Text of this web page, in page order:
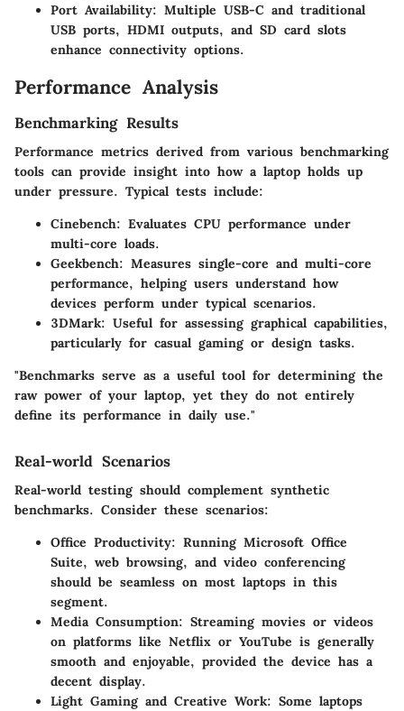
Port Availability: Multiple USB-C and traditional
USB ports, HDMI outputs, and SD card slots
enhance connectivity options.
Performance Analysis
Benchmarking Results
Performance metrics derived from various benchmarking
tools can provide insight into how a laptop holds up
under pressure. Typical tests include:
Cinebench: Evaluates CPU performance under
multi-core loads.
Geekbench: Measures single-core and multi-core
performance, helping users understand how
devices perform under typical scenarios.
3DMark: Useful for assessing graphical capabilities,
particularly for casual gaming or design tasks.
"Benchmarks serve as a useful tool for determining the
raw power of your laptop, yet they do not entirely
define its performance in daily use."
Real-world Scenarios
Real-world testing should complement synthetic
benchmarks. Consider these scenarios:
Office Productivity: Running Microsoft Office
Suite, web browsing, and video conferencing
should be seamless on most laptops in this
segment.
Media Consumption: Streaming movies or videos
on platforms like Netflix or YouTube is generally
smooth and enjoyable, provided the device has a
decent display.
Light Gaming and Creative Work: Some laptops